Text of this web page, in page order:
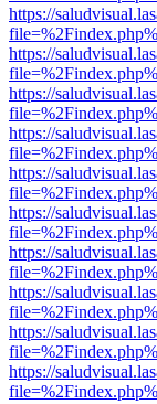
https://
https://
https://
https://
https://
https://
https://
https://
https://
https://